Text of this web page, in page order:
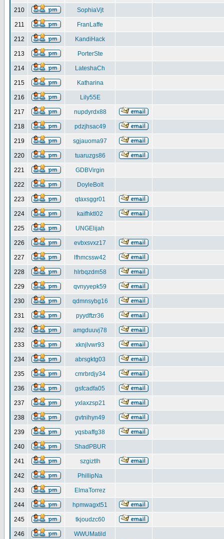
210 SophiaVjt
211 FranLaffe
212 KandiHack
213 PorterSte
214 LateshaCh
215 Katharina
216 Lily55E
217 nupdyrdx88
218 pdzjhsac49
219 sgjauoma97
220 tuaruzgs86
221 GDBVirgin
222 DoyleBolt
223 qtaxsggr01
224 kaifhktl02
225 UNGElijah
226 evbxsvxz17
227 lfhmcssw42
228 hlrbqzdm58
229 qvnyyepk59
230 qdmnsybg16
231 pyydftzr36
232 amgduuvj78
233 xknjlvwr93
234 abrsgktg03
235 cmrbrdjy34
236 gsfcadfa05
237 yxlaxzsp21
238 gvtnihyn49
239 yqsbaffg38
240 ShadPBUR
241 szgiztlh
242 PhillipNa
243 ElmaTorrez
244 hpmwagxt51
245 tkjoudzc60
246 WWUMatild